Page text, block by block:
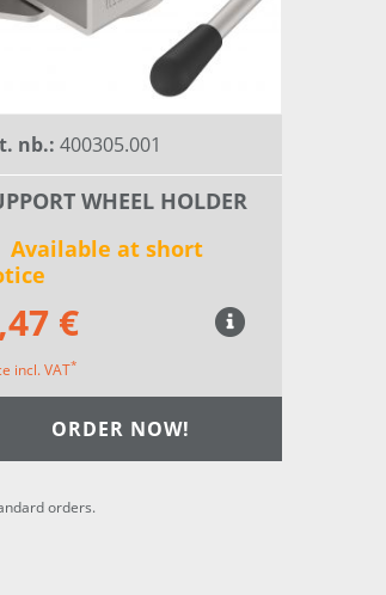
nb.: 400305.001
WHEEL HOLDER
Available at short
€
incl. VAT*
ORDER NOW!
orders.